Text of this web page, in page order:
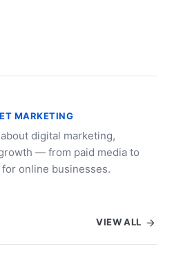
MARKETING
digital marketing,
— from paid media to
online businesses.
VIEW ALL